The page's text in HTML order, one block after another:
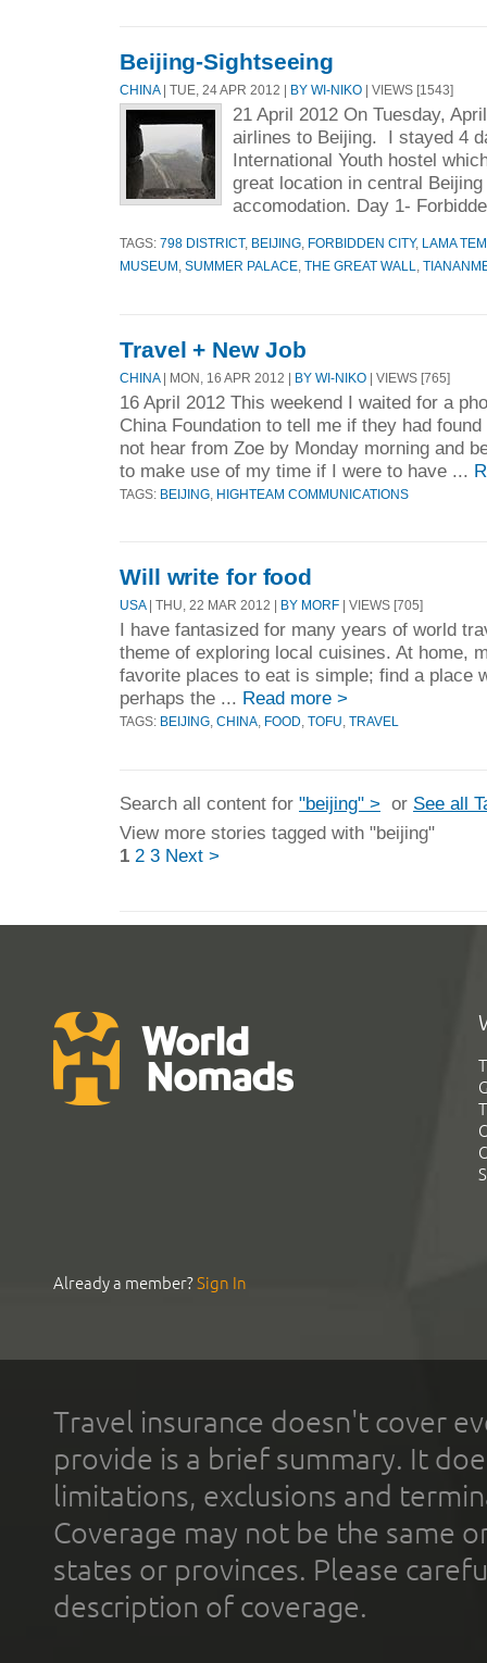
Beijing-Sightseeing
CHINA| TUE, 24 APR 2012 | BY WI-NIKO | VIEWS [1543]
21 April 2012 On Tuesday,
airlines to Beijing. I stayed 4
International Youth hostel
great location in central
accomodation. Day 1-
TAGS: 798 DISTRICT, BEIJING FORBIDDEN CITY,
LAMA
MUSEUM
SUMMER PALACE THE GREAT WALL
Travel + New Job
CHINA | MON, 16 APR 2012 | BY WI-NIKO | VIEWS [765]
16 April 2012 This weekend I waited for a
China Foundation to tell me if they had
not hear from Zoe by Monday morning and
to make use of my time if I were to have ...
TAGS: BEIJING HIGHTEAM COMMUNICATIONS
Will write for food
USA| THU, 22 MAR 2012 | BY MORF | VIEWS [705]
I have fantasized for many years of world
theme of exploring local cuisines. At home,
favorite places to eat is simple; find a place
perhaps the ... Read more >
TAGS: BEIJING CHINA FOOD TOFU TRAVEL
Search all content for "beijing" > or See all
View more stories tagged with "beijing"
1 2 3 Next >
Already a member?Sign In
Travel insurance doesn't cover
provide is a brief summary. It
limitations, exclusions and
Coverage may not be the same
states or provinces. Please
description of coverage.